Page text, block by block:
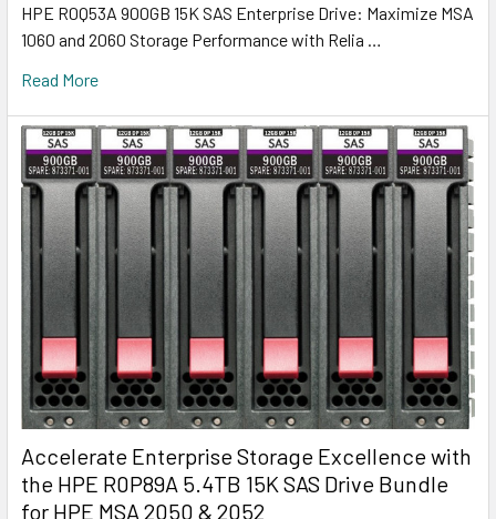
HPE R0Q53A 900GB 15K SAS Enterprise Drive: Maximize MSA
1060 and 2060 Storage Performance with Relia …
Read More
Accelerate Enterprise Storage Excellence with
the HPE R0P89A 5.4TB 15K SAS Drive Bundle
for HPE MSA 2050 & 2052